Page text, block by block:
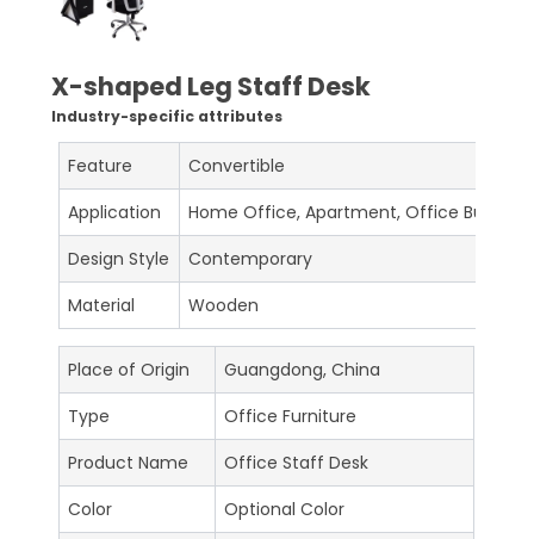
X-shaped Leg Staff Desk
Industry-specific attributes
Feature
Convertible
Application
Home Office, Apartment, Office Building,
Design Style
Contemporary
Material
Wooden
Place of Origin
Guangdong, China
Type
Office Furniture
Product Name
Office Staff Desk
Color
Optional Color